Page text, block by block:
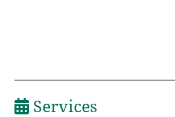
Services